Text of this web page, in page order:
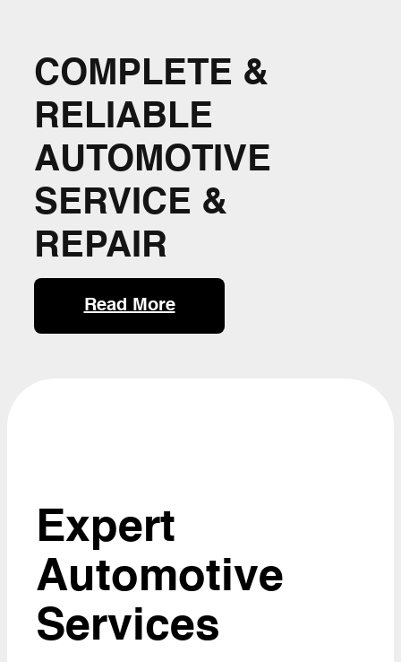
COMPLETE &
RELIABLE
AUTOMOTIVE
SERVICE &
REPAIR
Read More
Expert
Automotive
Services